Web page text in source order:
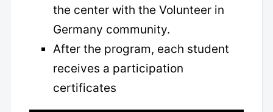
the center with the Volunteer in
Germany community.
After the program, each student
receives a participation
certificates